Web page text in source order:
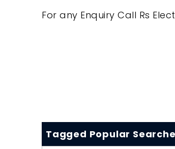
For any Enquiry Call Rs
Tagged Popular